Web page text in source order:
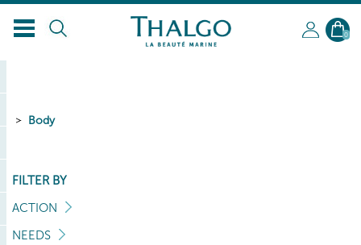
0
Body
FILTER BY
ACTION
NEEDS